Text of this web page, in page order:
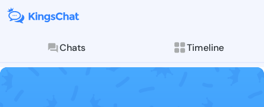
Chats Timeline
Follow Aide
Explore posts &